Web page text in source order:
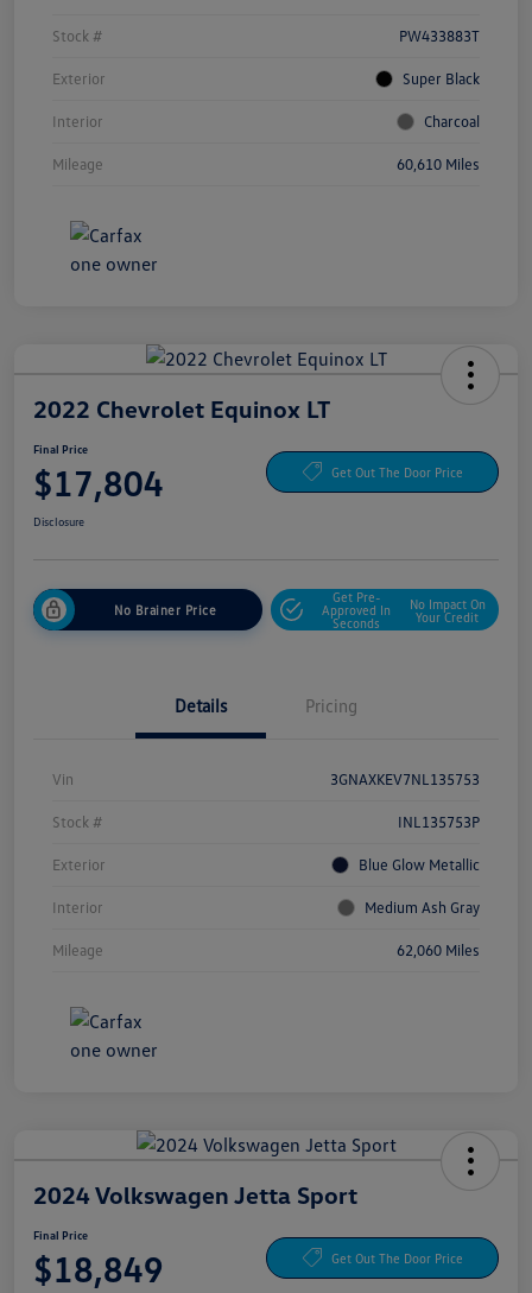
Stock # PW433883T
Exterior Super Black
Interior Charcoal
Mileage 60,610 Miles
2022 Chevrolet Equinox LT
Final Price
$17,804 Get Out The Door Price
Disclosure
No Brainer Price
Get Pre-
Approved In
Seconds
No Impact On
Your Credit
Details Pricing
Vin 3GNAXKEV7NL135753
Stock # INL135753P
Exterior Blue Glow Metallic
Interior Medium Ash Gray
Mileage 62,060 Miles
2024 Volkswagen Jetta Sport
Final Price
$18,849 Get Out The Door Price